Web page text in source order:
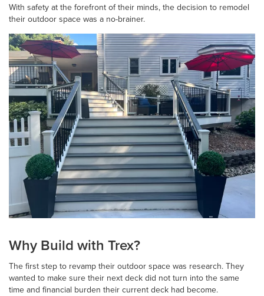
With safety at the forefront of their minds, the decision to remodel
their outdoor space was a no-brainer.
Why Build with Trex?
The first step to revamp their outdoor space was research. They
wanted to make sure their next deck did not turn into the same
time and financial burden their current deck had become.